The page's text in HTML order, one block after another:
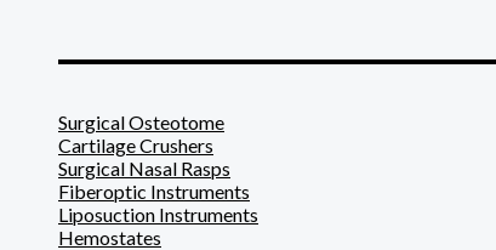
Surgical Osteotome
Cartilage Crushers
Surgical Nasal Rasps
Fiberoptic Instruments
Liposuction Instruments
Hemostates